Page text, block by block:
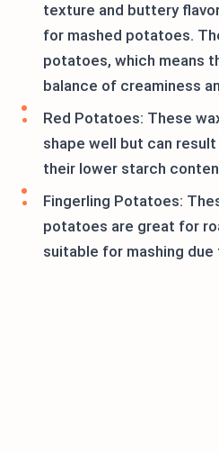
texture and buttery
for mashed potatoes.
potatoes, which means
balance of creaminess
Red Potatoes: These
shape well but can
their lower starch
Fingerling Potatoes:
potatoes are great for
suitable for mashing